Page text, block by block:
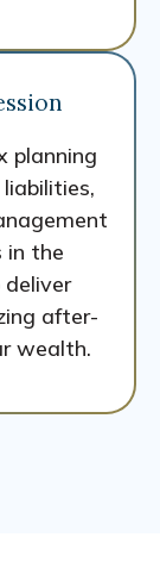
planning
in the
after-
wealth.